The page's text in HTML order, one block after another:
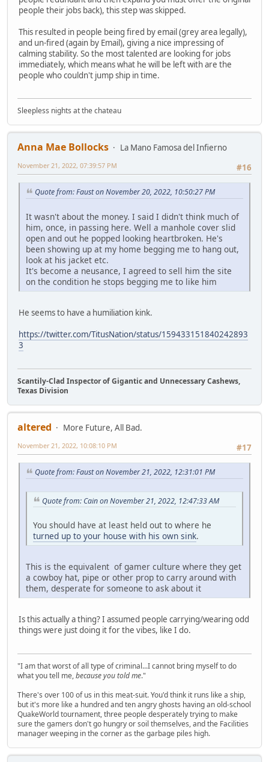
people their jobs back), this step was skipped.
This resulted in people being fired by email (grey area legally),
and un-fired (again by Email), giving a nice impressing of
calming stability. So the most talented are looking for jobs
immediately, which means what he will be left with are the
people who couldn't jump ship in time.
Sleepless nights at the chateau
Anna Mae Bollocks
La Mano Famosa del Infierno
#16
November 21, 2022, 07:39:57 PM
Quote from: Faust on November 20, 2022, 10:50:27 PM
It wasn't about the money. I said I didn't think much of
him, once, in passing here. Well a manhole cover slid
open and out he popped looking heartbroken. He's
been showing up at my home begging me to hang out,
look at his jacket etc.
It's become a neusance, I agreed to sell him the site
on the condition he stops begging me to like him
He seems to have a humiliation kink.
https://twitter.com/TitusNation/status/159433151840242893
3
Scantily-Clad Inspector of Gigantic and Unnecessary Cashews,
Texas Division
altered
More Future, All Bad.
#17
November 21, 2022, 10:08:10 PM
Quote from: Faust on November 21, 2022, 12:31:01 PM
Quote from: Cain on November 21, 2022, 12:47:33 AM
You should have at least held out to where he
turned up to your house with his own sink.
This is the equivalent of gamer culture where they get
a cowboy hat, pipe or other prop to carry around with
them, desperate for someone to ask about it
Is this actually a thing? I assumed people carrying/wearing odd
things were just doing it for the vibes, like I do.
"I am that worst of all type of criminal...I cannot bring myself to do
what you tell me,because you told me."
There's over 100 of us in this meat-suit. You'd think it runs like a ship,
but it's more like a hundred and ten angry ghosts having an old-school
QuakeWorld tournament, three people desperately trying to make
sure the gamers don't go hungry or soil themselves, and the Facilities
manager weeping in the corner as the garbage piles high.